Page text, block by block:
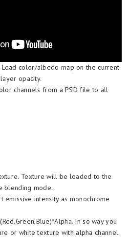
color/albedo map on the current
opacity.
channels from a PSD file to all
Texture will be loaded to the
blending mode.
emissive intensity as monochrome
In so way you
or white texture with alpha channel